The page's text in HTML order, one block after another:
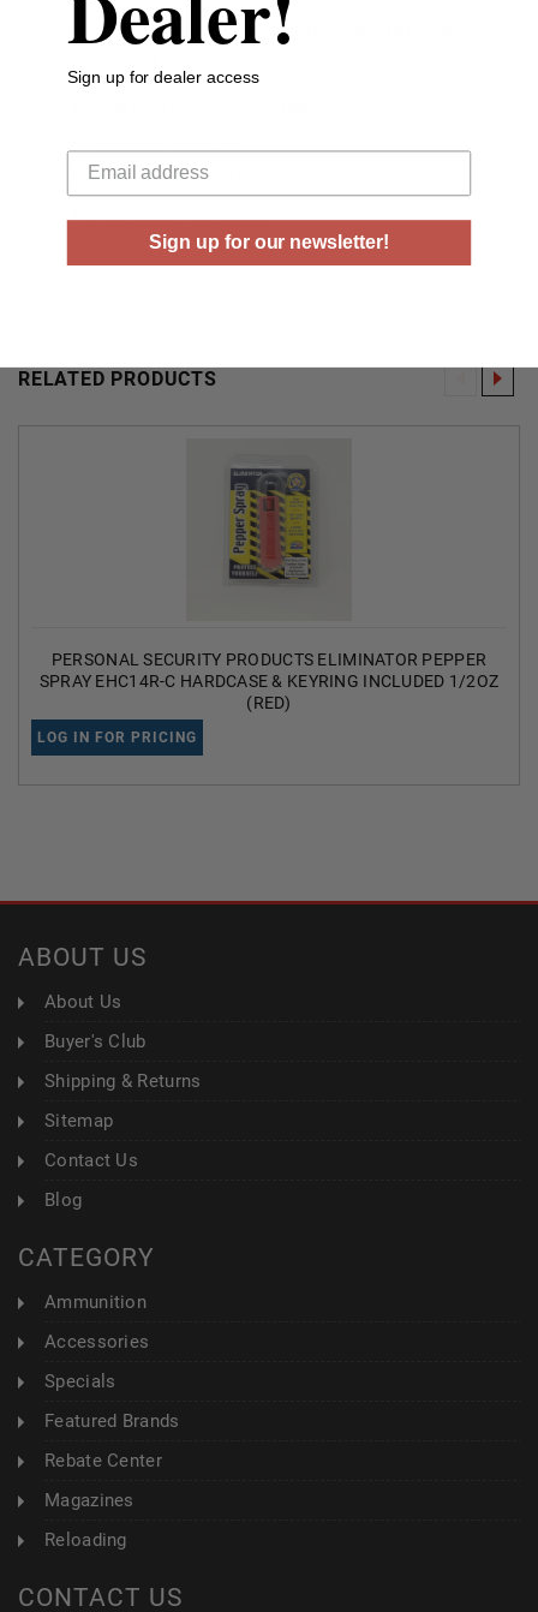
severe burning sensation, confusion, and temporary
Instantly incapacitates attackers
RELATED PRODUCTS
PERSONAL SECURITY PRODUCTS ELIMINATOR PEPPER
SPRAY EHC14R-C HARDCASE & KEYRING INCLUDED 1/2OZ
(RED)
LOG IN FOR PRICING
ABOUT US
About Us
Buyer's Club
Shipping & Returns
Sitemap
Contact Us
Blog
CATEGORY
Ammunition
Accessories
Specials
Featured Brands
Rebate Center
Magazines
Reloading
CONTACT US
Sign up for dealer access
Sign up for our newsletter!